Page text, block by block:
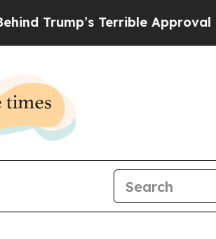
Terrible Approval Rating